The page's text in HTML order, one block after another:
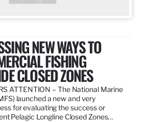
NEW WAYS TO
FISHING
CLOSED ZONES
ATTENTION – The National Marine
launched a new and very
for evaluating the success or
Pelagic Longline Closed Zones…